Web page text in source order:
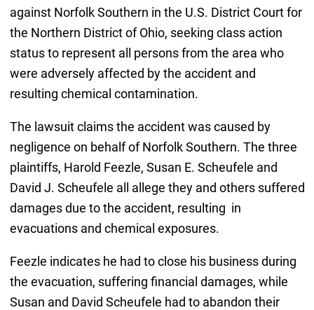
against Norfolk Southern in the U.S. District Court for
the Northern District of Ohio, seeking class action
status to represent all persons from the area who
were adversely affected by the accident and
resulting chemical contamination.
The lawsuit claims the accident was caused by
negligence on behalf of Norfolk Southern. The three
plaintiffs, Harold Feezle, Susan E. Scheufele and
David J. Scheufele all allege they and others suffered
damages due to the accident, resulting in
evacuations and chemical exposures.
Feezle indicates he had to close his business during
the evacuation, suffering financial damages, while
Susan and David Scheufele had to abandon their